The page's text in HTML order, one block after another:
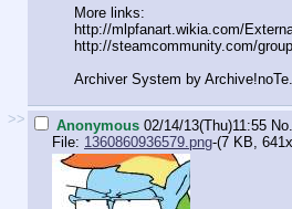
More links:
http://mlpfanart.wikia.com/
http://steamcommunity.com/
Archiver System by
>> Anonymous 02/14/13(Thu)11:55 No.
File: 1360860936579.png-(7 KB,